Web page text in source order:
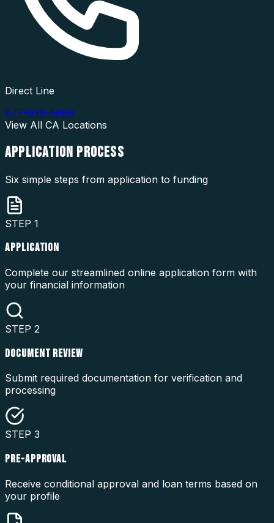
Direct Line
877-976-5669
View All CA Locations
APPLICATION PROCESS
Six simple steps from application to funding
STEP 1
APPLICATION
Complete our streamlined online application form with
your financial information
STEP 2
DOCUMENT REVIEW
Submit required documentation for verification and
processing
STEP 3
PRE-APPROVAL
Receive conditional approval and loan terms based on
your profile